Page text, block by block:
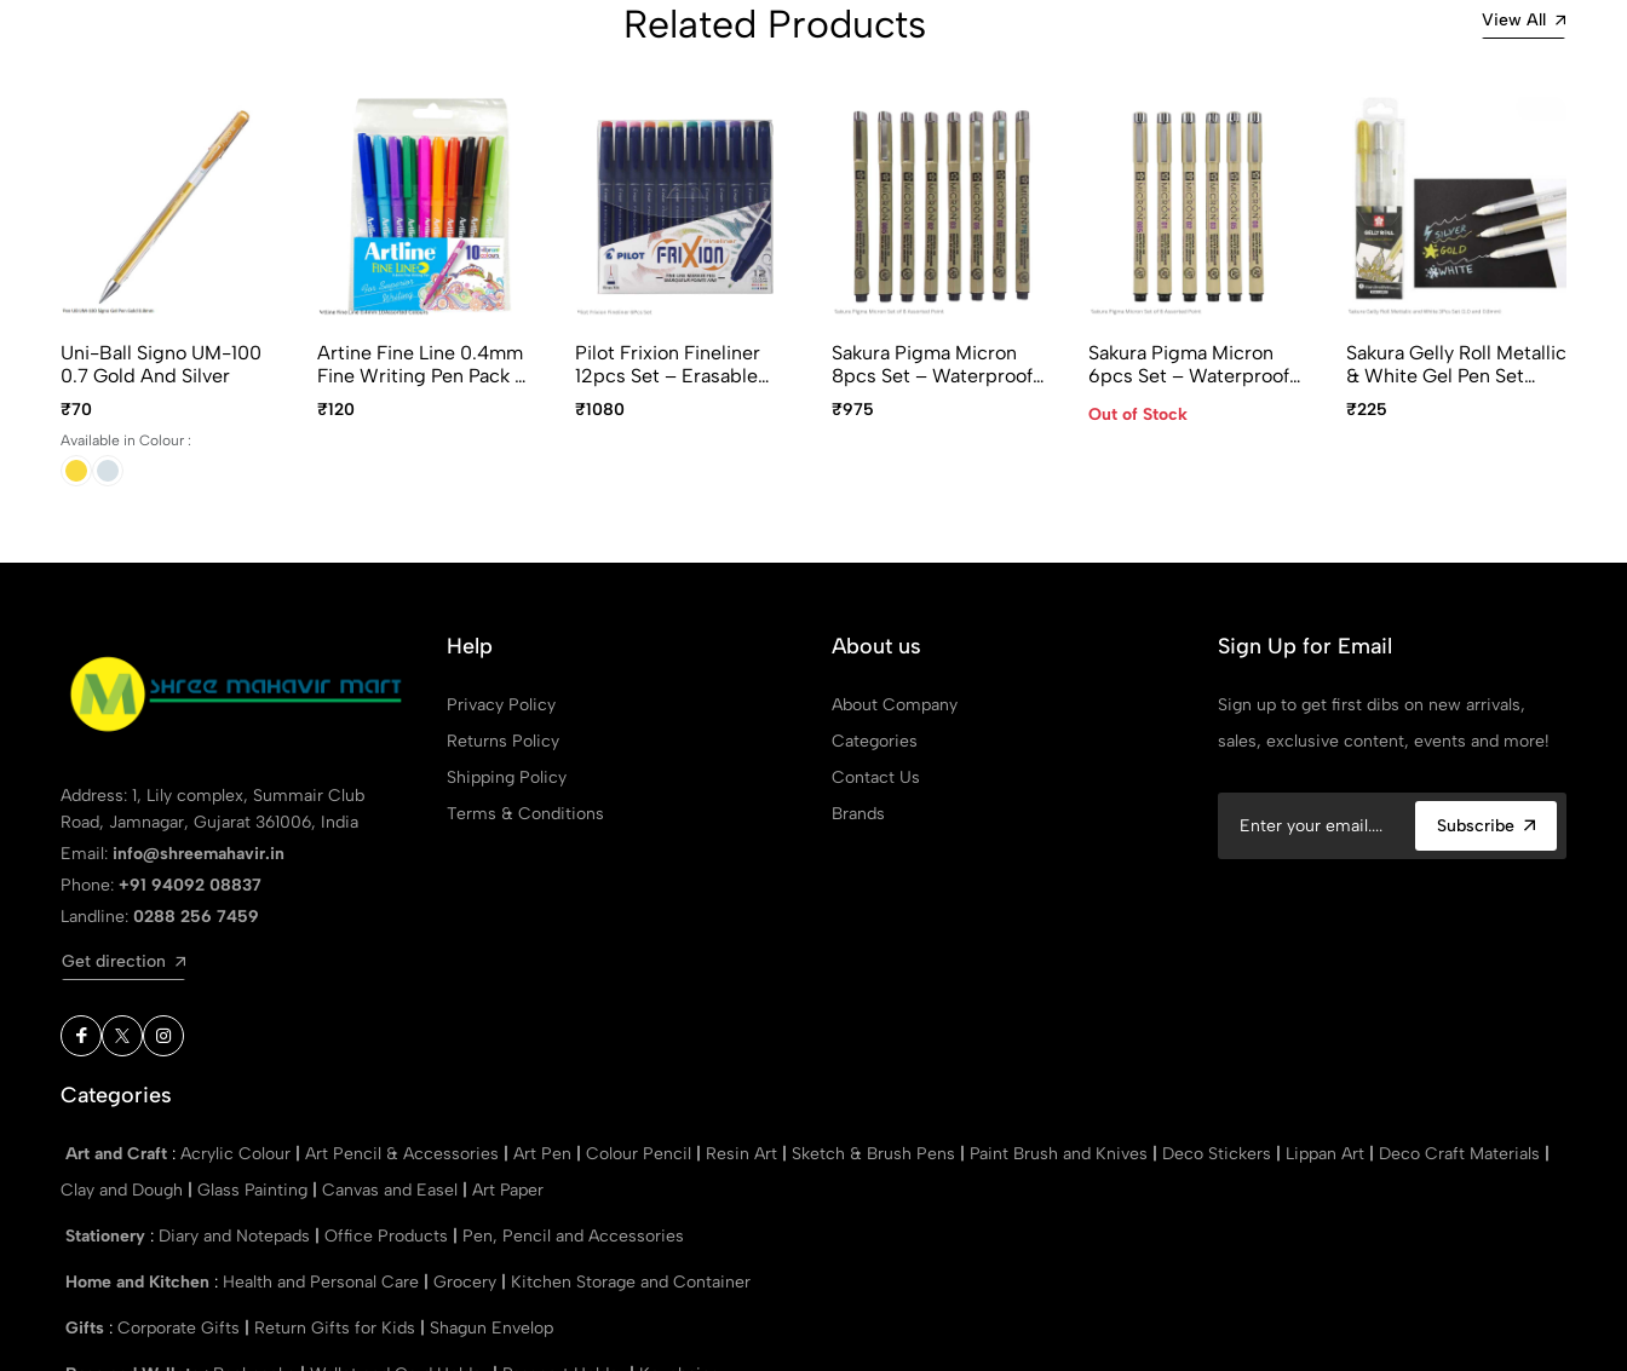
Related Products View All
Uni-Ball Signo UM-100
0.7 Gold And Silver
₹70
Available in Colour :
Artine Fine Line 0.4mm
Fine Writing Pen Pack Of
10Pcs Assorted Colours
₹120
Pilot Frixion Fineliner
12pcs Set – Erasable
Fine Tip Pens For
Writing & Drawing
₹1080
Sakura Pigma Micron
8pcs Set – Waterproof
Archival Fineliner Pens
(003–08 And PN)
₹975
Sakura Pigma Micron
6pcs Set – Waterproof
(005–08)
Out of Stock
Sakura Gelly Roll Metallic
& White Gel Pen Set
(Gold, Silver 1.0mm,
₹225
Address: 1, Lily complex, Summair Club
Road, Jamnagar, Gujarat 361006, India
Email: info@shreemahavir.in
Phone: +91 94092 08837
Landline: 0288 256 7459
Get direction
Help
Privacy Policy
Returns Policy
Shipping Policy
Terms & Conditions
About us
About Company
Categories
Contact Us
Brands
Sign Up for Email
Sign up to get first dibs on new arrivals,
sales, exclusive content, events and more!
Subscribe
Categories
Art and Craft : Acrylic Colour Art Pencil & Accessories Art Pen Colour Pencil Resin Art Sketch & Brush Pens Paint Brush and Knives Deco Stickers Lippan Art Deco Craft Materials
Clay and Dough
Glass Painting Canvas and Easel Art Paper
Stationery : Diary and Notepads Office Products Pen, Pencil and Accessories
Home and Kitchen : Health and Personal Care Grocery Kitchen Storage and Container
Gifts : Corporate Gifts Return Gifts for Kids Shagun Envelop